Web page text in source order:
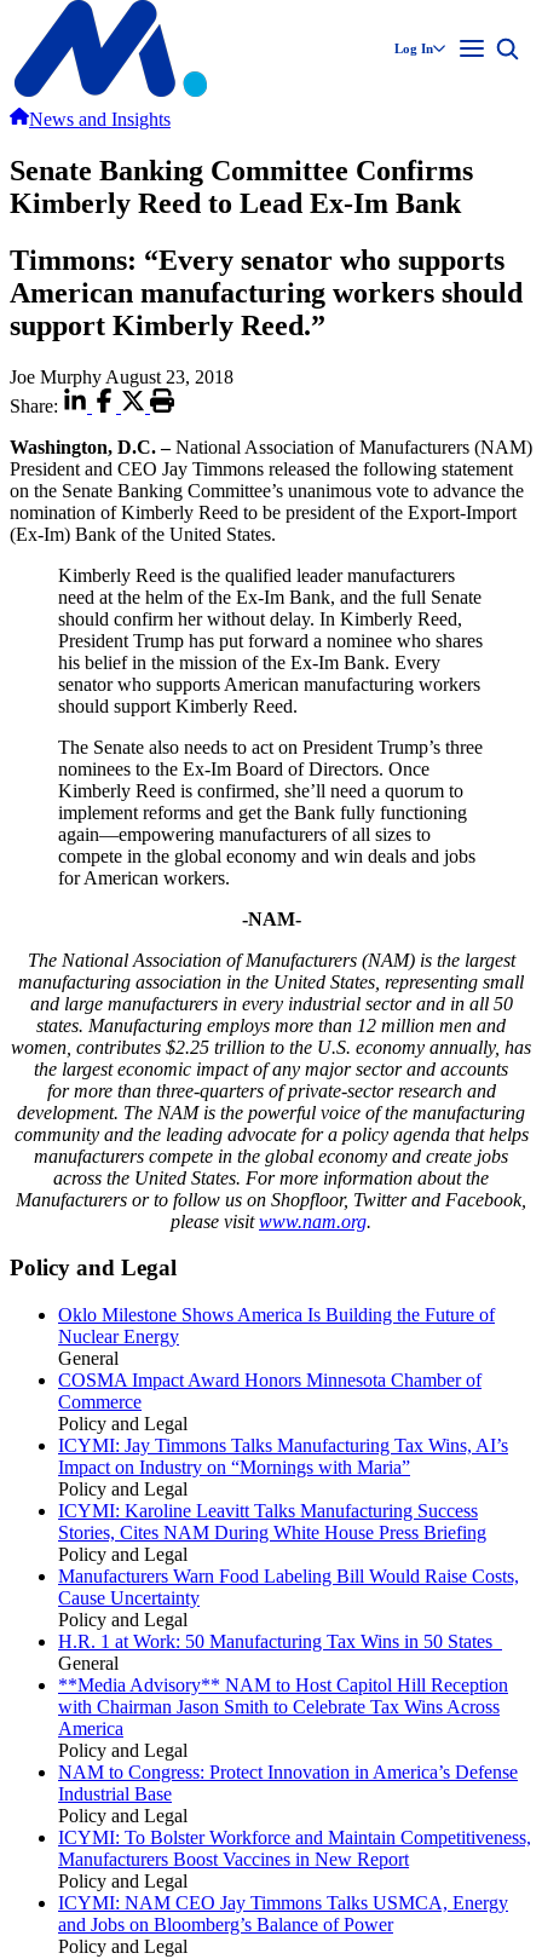
Log In
News and Insights
Senate Banking Committee Confirms
Kimberly Reed to Lead Ex-Im Bank
Timmons: “Every senator who supports
American manufacturing workers should
support Kimberly Reed.”
Joe Murphy August 23, 2018
Share:
Washington, D.C. –National Association of Manufacturers (NAM)
President and CEO Jay Timmons released the following statement
on the Senate Banking Committee’s unanimous vote to advance the
nomination of Kimberly Reed to be president of the Export-Import
(Ex-Im) Bank of the United States.
Kimberly Reed is the qualified leader manufacturers
need at the helm of the Ex-Im Bank, and the full Senate
should confirm her without delay. In Kimberly Reed,
President Trump has put forward a nominee who shares
his belief in the mission of the Ex-Im Bank. Every
senator who supports American manufacturing workers
should support Kimberly Reed.
The Senate also needs to act on President Trump’s three
nominees to the Ex-Im Board of Directors. Once
Kimberly Reed is confirmed, she’ll need a quorum to
implement reforms and get the Bank fully functioning
again—empowering manufacturers of all sizes to
compete in the global economy and win deals and jobs
for American workers.
-NAM-
The National Association of Manufacturers (NAM) is the largest
manufacturing association in the United States, representing small
and large manufacturers in every industrial sector and in all 50
states. Manufacturing employs more than 12 million men and
women, contributes $2.25 trillion to the U.S. economy annually, has
the largest economic impact of any major sector and accounts
formore than three-quartersof private-sector research and
development. The NAM is the powerful voice of the manufacturing
community and the leading advocate for a policy agenda that helps
manufacturers compete in the global economy and create jobs
across the United States. For more information about the
Manufacturers or to follow us on Shopfloor, Twitter and Facebook,
please visitwww.nam.org.
Policy and Legal
Oklo Milestone Shows America Is Building the Future of
Nuclear Energy
General
COSMA Impact Award Honors Minnesota Chamber of
Commerce
Policy and Legal
ICYMI: Jay Timmons Talks Manufacturing Tax Wins, AI’s
Impact on Industry on “Mornings with Maria”
Policy and Legal
ICYMI: Karoline Leavitt Talks Manufacturing Success
Stories, Cites NAM During White House Press Briefing
Policy and Legal
Manufacturers Warn Food Labeling Bill Would Raise Costs,
Cause Uncertainty
Policy and Legal
H.R. 1 at Work: 50 Manufacturing Tax Wins in 50 States
General
**Media Advisory** NAM to Host Capitol Hill Reception
with Chairman Jason Smith to Celebrate Tax Wins Across
America
Policy and Legal
NAM to Congress: Protect Innovation in America’s Defense
Industrial Base
Policy and Legal
ICYMI: To Bolster Workforce and Maintain Competitiveness,
Manufacturers Boost Vaccines in New Report
Policy and Legal
ICYMI: NAM CEO Jay Timmons Talks USMCA, Energy
and Jobs on Bloomberg’s Balance of Power
Policy and Legal